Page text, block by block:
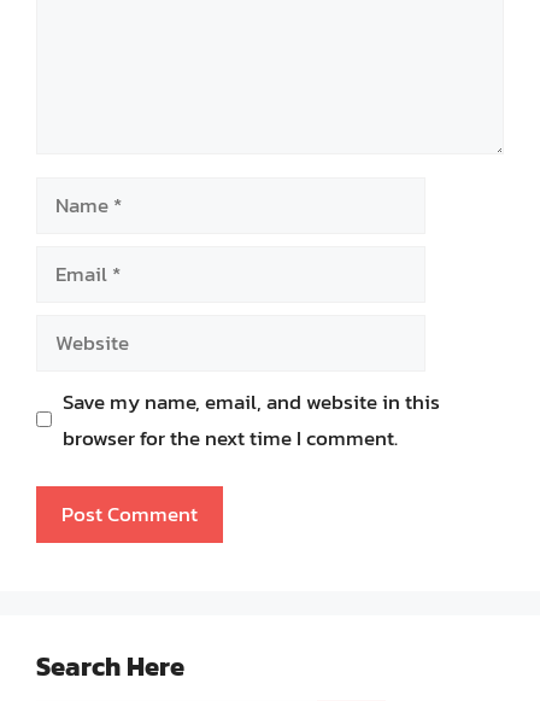
Name
Email
Website
Save my name, email, and website in this
browser for the next time I comment.
Search Here